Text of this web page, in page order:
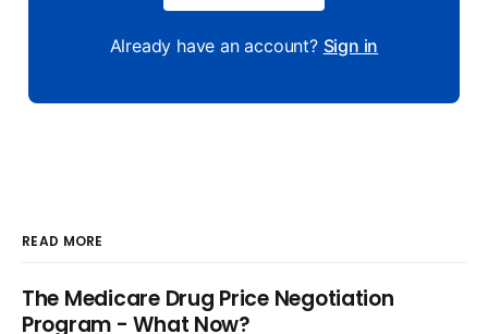
Already have an account? Sign in
READ MORE
The Medicare Drug Price Negotiation
Program - What Now?